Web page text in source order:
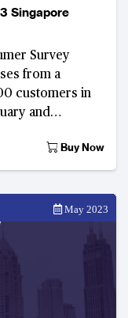
Singapore
Survey
from a
customers in
and
Buy Now
May 2023